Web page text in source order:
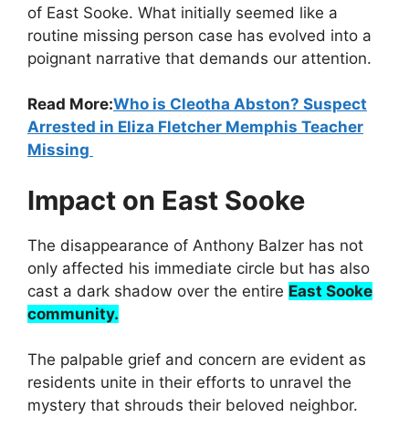
of East Sooke. What initially seemed like a
routine missing person case has evolved into a
poignant narrative that demands our attention.
Read More:Who is Cleotha Abston? Suspect
Arrested in Eliza Fletcher Memphis Teacher
Missing
Impact on East Sooke
The disappearance of Anthony Balzer has not
only affected his immediate circle but has also
cast a dark shadow over the entire East Sooke
community.
The palpable grief and concern are evident as
residents unite in their efforts to unravel the
mystery that shrouds their beloved neighbor.